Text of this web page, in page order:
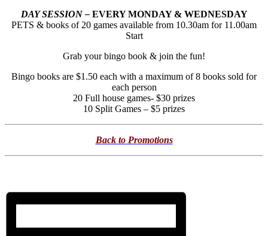
DAY SESSION –EVERY MONDAY & WEDNESDAY
PETS & books of 20 games available from 10.30am for 11.00am
Start
Grab your bingo book & join the fun!
Bingo books are $1.50 each with a maximum of 8 books sold for
each person
20 Full house games- $30 prizes
10 Split Games – $5 prizes
Back to Promotions